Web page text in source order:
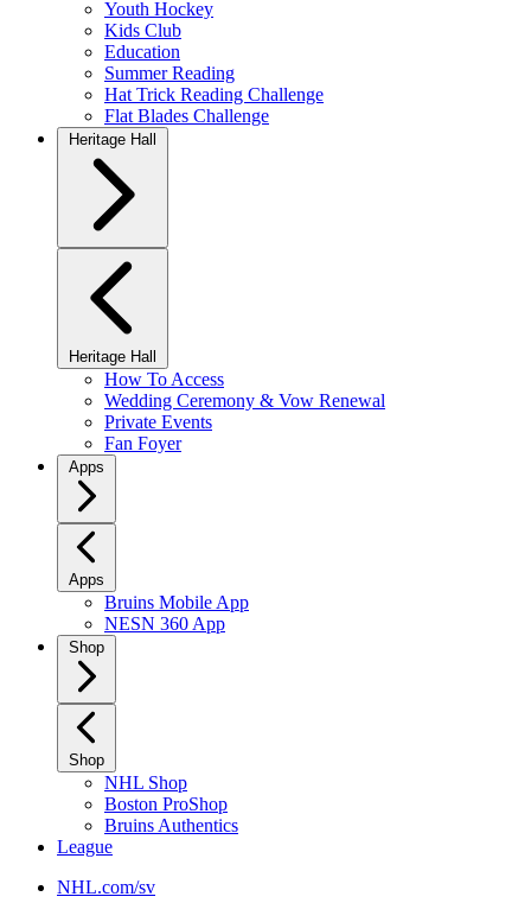
Youth Hockey
Kids Club
Education
Summer Reading
Hat Trick Reading Challenge
Flat Blades Challenge
Heritage Hall
Heritage Hall
How To Access
Wedding Ceremony & Vow Renewal
Private Events
Fan Foyer
Apps
Apps
Bruins Mobile App
NESN 360 App
Shop
Shop
NHL Shop
Boston ProShop
Bruins Authentics
League
NHL.com/sv